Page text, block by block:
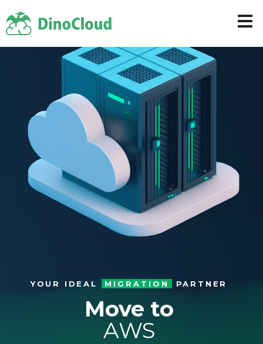
YOUR IDEAL MIGRATION PARTNER
Move to
AWS